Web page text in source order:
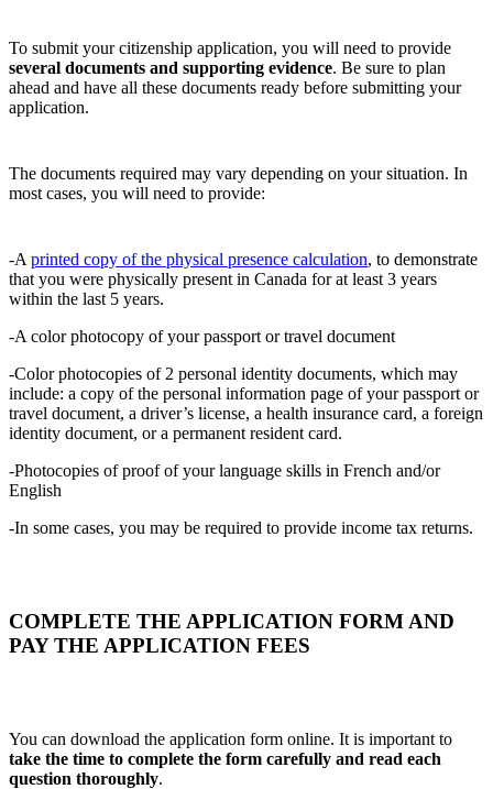
To submit your citizenship application, you will need to provide
several documents and supporting evidence. Be sure to plan
ahead and have all these documents ready before submitting your
application.
The documents required may vary depending on your situation. In
most cases, you will need to provide:
-A printed copy of the physical presence calculation, to demonstrate
that you were physically present in Canada for at least 3 years
within the last 5 years.
-A color photocopy of your passport or travel document
-Color photocopies of 2 personal identity documents, which may
include: a copy of the personal information page of your passport or
travel document, a driver’s license, a health insurance card, a foreign
identity document, or a permanent resident card.
-Photocopies of proof of your language skills in French and/or
English
-In some cases, you may be required to provide income tax returns.
COMPLETE THE APPLICATION FORM AND
PAY THE APPLICATION FEES
You can download the application form online. It is important to
take the time to complete the form carefully and read each
question thoroughly.